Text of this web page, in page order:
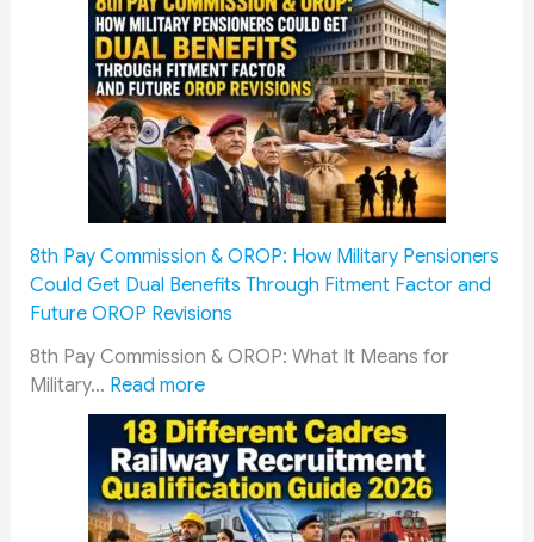
x
s
e
r
v
i
c
e
e
n
&
S
o
l
d
i
e
r
8th Pay Commission & OROP: How Military Pensioners
Could Get Dual Benefits Through Fitment Factor and
Future OROP Revisions
8th Pay Commission & OROP: What It Means for
Military… Read more:
8
t
h
P
a